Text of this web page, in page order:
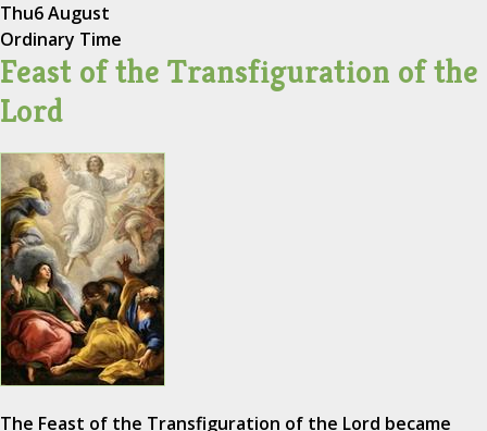
Thu6 August
Ordinary Time
Feast of the Transfiguration of the
Lord
The Feast of the Transfiguration of the Lord became